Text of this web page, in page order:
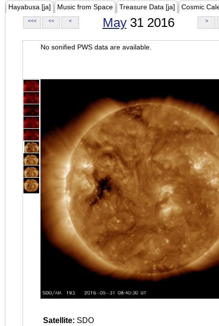
Hayabusa [ja] Music from Space Treasure Data [ja] Cosmic
<<< << < May31 2016 >
No sonified PWS data are available.
Satellite: SDO